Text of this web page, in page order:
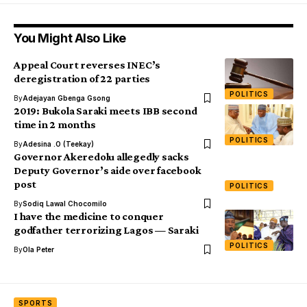
You Might Also Like
POLITICS
Appeal Court reverses INEC’s
deregistration of 22 parties
ByAdejayan Gbenga Gsong
POLITICS
2019: Bukola Saraki meets IBB second
time in 2 months
ByAdesina .O (Teekay)
POLITICS
Governor Akeredolu allegedly sacks
Deputy Governor’s aide over facebook
post
BySodiq Lawal Chocomilo
POLITICS
I have the medicine to conquer
godfather terrorizing Lagos — Saraki
ByOla Peter
SPORTS